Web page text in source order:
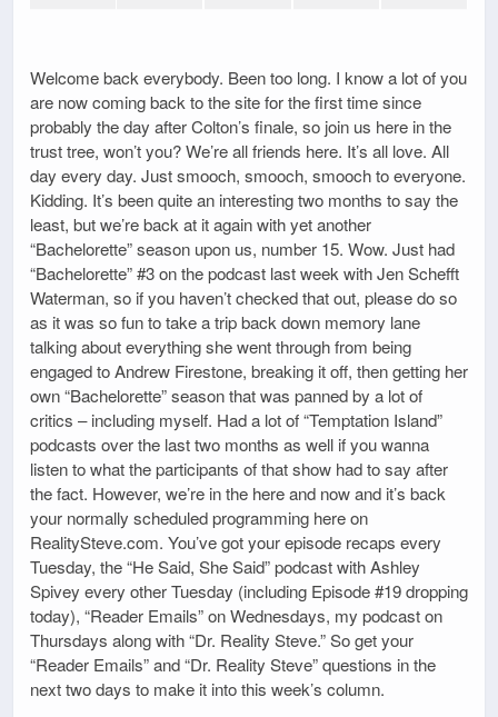
Welcome back everybody. Been too long. I know a lot of you
are now coming back to the site for the first time since
probably the day after Colton’s finale, so join us here in the
trust tree, won’t you? We’re all friends here. It’s all love. All
day every day. Just smooch, smooch, smooch to everyone.
Kidding. It’s been quite an interesting two months to say the
least, but we’re back at it again with yet another
“Bachelorette” season upon us, number 15. Wow. Just had
“Bachelorette” #3 on the podcast last week with Jen Schefft
Waterman, so if you haven’t checked that out, please do so
as it was so fun to take a trip back down memory lane
talking about everything she went through from being
engaged to Andrew Firestone, breaking it off, then getting her
own “Bachelorette” season that was panned by a lot of
critics – including myself. Had a lot of “Temptation Island”
podcasts over the last two months as well if you wanna
listen to what the participants of that show had to say after
the fact. However, we’re in the here and now and it’s back
your normally scheduled programming here on
RealitySteve.com. You’ve got your episode recaps every
Tuesday, the “He Said, She Said” podcast with Ashley
Spivey every other Tuesday (including Episode #19 dropping
today), “Reader Emails” on Wednesdays, my podcast on
Thursdays along with “Dr. Reality Steve.” So get your
“Reader Emails” and “Dr. Reality Steve” questions in the
next two days to make it into this week’s column.